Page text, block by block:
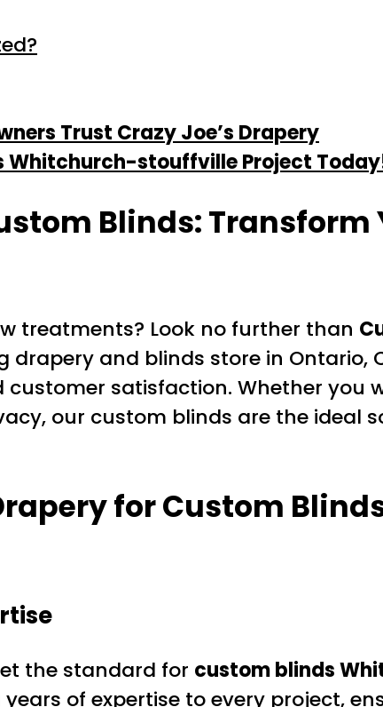
Trust Crazy Joe’s Drapery
Whitchurch-stouffville Project
Blinds: Transform
treatments? Look no further than
drapery and blinds store in Ontario,
satisfaction. Whether you
our custom blinds are the ideal
for Custom
the standard for custom blinds
of expertise to every project,